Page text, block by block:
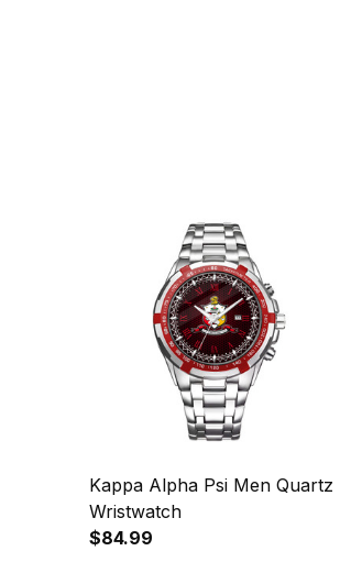
Kappa Alpha Psi Men Quartz
Wristwatch
$84.99